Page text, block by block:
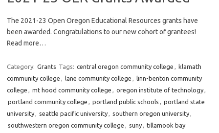
The 2021-23 Open Oregon Educational Resources grants have
been awarded. Congratulations to our new cohort of grantees!
Read more…
Category: Grants Tags: central oregon community college , klamath
community college , lane community college , linn-benton community
college , mt hood community college , oregon institute of technology,
portland community college , portland public schools , portland state
university, seattle pacific university, southern oregon university,
southwestern oregon community college , suny, tillamook bay